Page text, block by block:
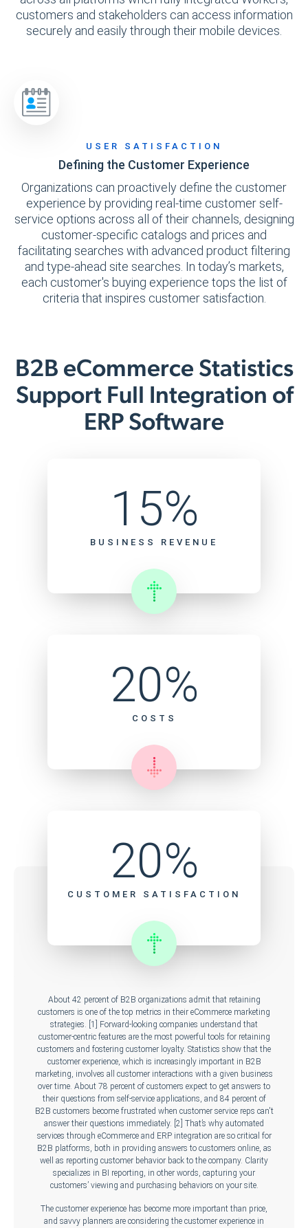
customers and stakeholders can access information
securely and easily through their mobile devices.
USER SATISFACTION
Defining the Customer Experience
Organizations can proactively define the customer
experience by providing real-time customer self-
service options across all of their channels, designing
customer-specific catalogs and prices and
facilitating searches with advanced product filtering
and type-ahead site searches. In today’s markets,
each customer's buying experience tops the list of
criteria that inspires customer satisfaction.
B2B eCommerce Statistics
Support Full Integration of
ERP Software
15%
BUSINESS REVENUE
20%
COSTS
20%
CUSTOMER SATISFACTION
About 42 percent of B2B organizations admit that retaining
customers is one of the top metrics in their eCommerce marketing
strategies. [1] Forward-looking companies understand that
customer-centric features are the most powerful tools for retaining
customers and fostering customer loyalty. Statistics show that the
customer experience, which is increasingly important in B2B
marketing, involves all customer interactions with a given business
over time. About 78 percent of customers expect to get answers to
their questions from self-service applications, and 84 percent of
B2B customers become frustrated when customer service reps can't
answer their questions immediately. [2] That’s why automated
services through eCommerce and ERP integration are so critical for
B2B platforms, both in providing answers to customers online, as
well as reporting customer behavior back to the company. Clarity
specializes in BI reporting, in other words, capturing your
customers’ viewing and purchasing behaviors on your site.
The customer experience has become more important than price,
and savvy planners are considering the customer experience in